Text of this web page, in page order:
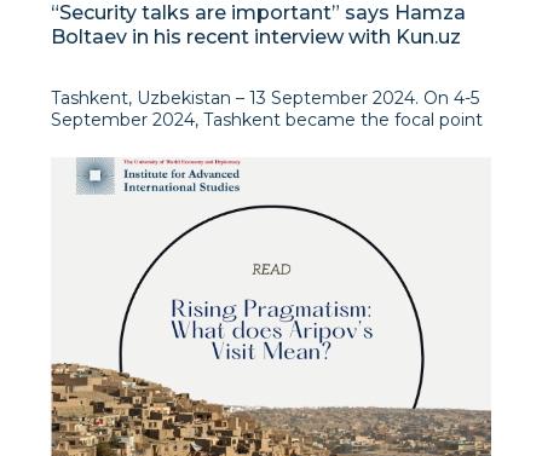
“Security talks are important” says Hamza
Boltaev in his recent interview with Kun.uz
Tashkent, Uzbekistan – 13 September 2024. On 4-5
September 2024, Tashkent became the focal point
International Conference of the Regional Anti-
Terrorist Structure of the Shanghai Cooperation
Organisation (RATS SCO) and the 2nd